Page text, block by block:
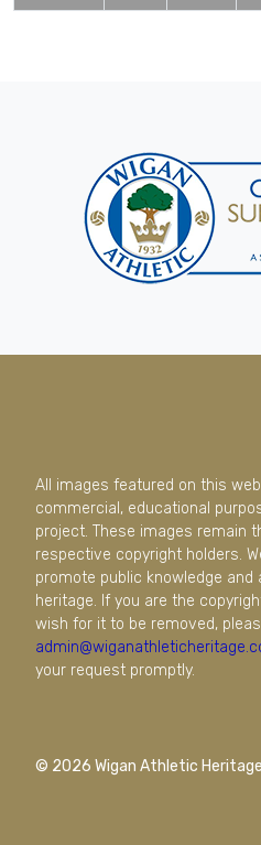
All images featured on this
commercial, educational
project. These images remain
respective copyright holders.
promote public knowledge
heritage. If you are the
wish for it to be removed,
your request promptly.
© 2026 Wigan Athletic